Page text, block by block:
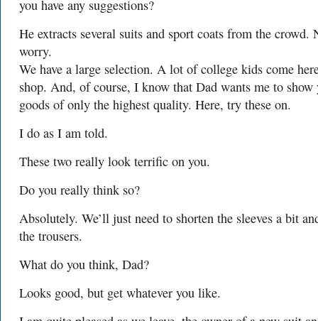
you have any suggestions?
He extracts several suits and sport coats from the crowd.
worry.
We have a large selection. A lot of college kids come
shop. And, of course, I know that Dad wants me to show
goods of only the highest quality. Here, try these on.
I do as I am told.
These two really look terrific on you.
Do you really think so?
Absolutely. We’ll just need to shorten the sleeves a bit
the trousers.
What do you think, Dad?
Looks good, but get whatever you like.